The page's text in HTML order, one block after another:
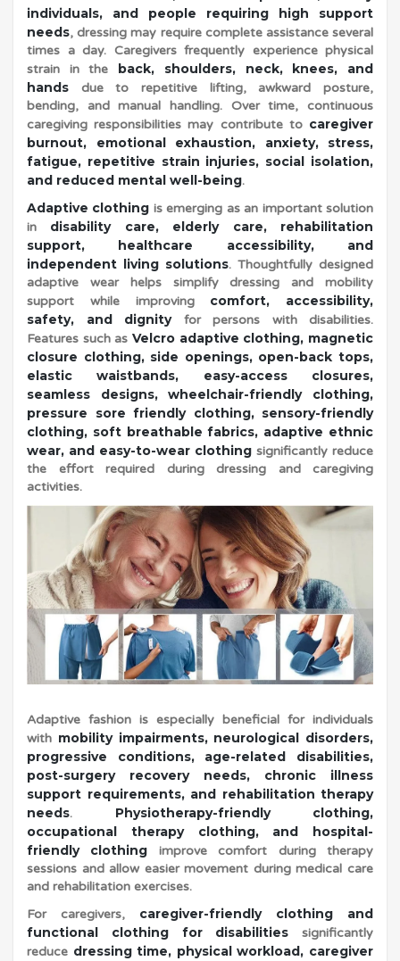
m
individuals, and people requiring high support
needs, dressing may require complete assistance several
times a day. Caregivers frequently experience physical
strain in the back, shoulders, neck, knees, and
hands due to repetitive lifting, awkward posture,
bending, and manual handling. Over time, continuous
caregiving responsibilities may contribute to caregiver
burnout, emotional exhaustion, anxiety, stress,
fatigue, repetitive strain injuries, social isolation,
and reduced mental well-being.
Adaptive clothing is emerging as an important solution
in disability care, elderly care, rehabilitation
support, healthcare accessibility, and
independent living solutions. Thoughtfully designed
adaptive wear helps simplify dressing and mobility
support while improving comfort, accessibility,
safety, and dignityfor persons with disabilities.
Features such as Velcro adaptive clothing, magnetic
closure clothing, side openings, open-back tops,
elastic waistbands, easy-access closures,
seamless designs, wheelchair-friendly clothing,
pressure sore friendly clothing, sensory-friendly
clothing, soft breathable fabrics, adaptive ethnic
wear, and easy-to-wear clothing significantly reduce
the effort required during dressing and caregiving
activities.
Adaptive fashion is especially beneficial for individuals
with mobility impairments, neurological disorders,
progressive conditions, age-related disabilities,
post-surgery recovery needs, chronic illness
support requirements, and rehabilitation therapy
needs. Physiotherapy-friendly clothing,
occupational therapy clothing, and hospital-
friendly clothing improve comfort during therapy
sessions and allow easier movement during medical care
and rehabilitation exercises.
For caregivers, caregiver-friendly clothing and
functional clothing for disabilities significantly
reduce dressing time, physical workload, caregiver